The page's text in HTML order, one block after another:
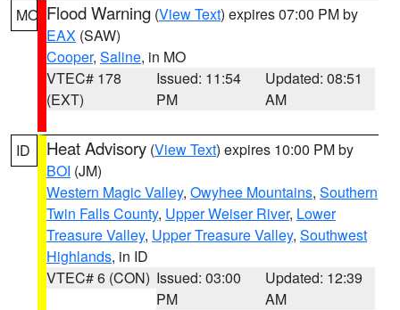
MO Flood Warning (View Text) expires 07:00 PM by
EAX (SAW)
Cooper, Saline, in MO
VTEC# 178
(EXT)
Issued: 11:54
PM
Updated: 08:51
AM
ID Heat Advisory (View Text) expires 10:00 PM by
BOI (JM)
Western Magic Valley, Owyhee Mountains, Southern
Twin Falls County, Upper Weiser River, Lower
Treasure Valley, Upper Treasure Valley, Southwest
Highlands, in ID
VTEC# 6 (CON) Issued: 03:00
PM
Updated: 12:39
AM